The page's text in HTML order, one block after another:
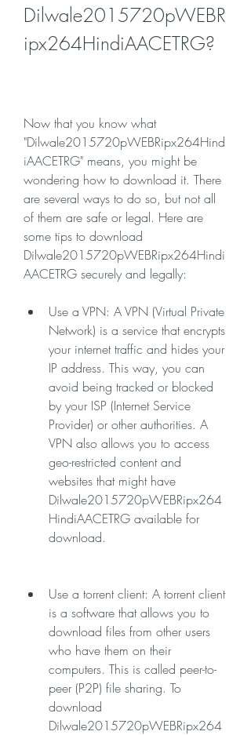
Dilwale2015720pWEBR
ipx264HindiAACETRG?
Now that you know what
"Dilwale2015720pWEBRipx264Hind
iAACETRG" means, you might be
wondering how to download it. There
are several ways to do so, but not all
of them are safe or legal. Here are
some tips to download
Dilwale2015720pWEBRipx264Hindi
AACETRG securely and legally:
Use a VPN: A VPN (Virtual Private
Network) is a service that encrypts
your internet traffic and hides your
IP address. This way, you can
avoid being tracked or blocked
by your ISP (Internet Service
Provider) or other authorities. A
VPN also allows you to access
geo-restricted content and
websites that might have
Dilwale2015720pWEBRipx264
HindiAACETRG available for
download.
Use a torrent client: A torrent client
is a software that allows you to
download files from other users
who have them on their
computers. This is called peer-to-
peer (P2P) file sharing. To
download
Dilwale2015720pWEBRipx264